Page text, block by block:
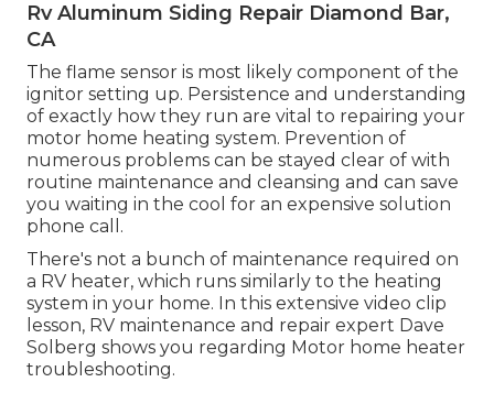
Rv Aluminum Siding Repair Diamond Bar,
CA
The flame sensor is most likely component of the
ignitor setting up. Persistence and understanding
of exactly how they run are vital to repairing your
motor home heating system. Prevention of
numerous problems can be stayed clear of with
routine maintenance and cleansing and can save
you waiting in the cool for an expensive solution
phone call.
There's not a bunch of maintenance required on
a RV heater, which runs similarly to the heating
system in your home. In this extensive video clip
lesson, RV maintenance and repair expert Dave
Solberg shows you regarding Motor home heater
troubleshooting.